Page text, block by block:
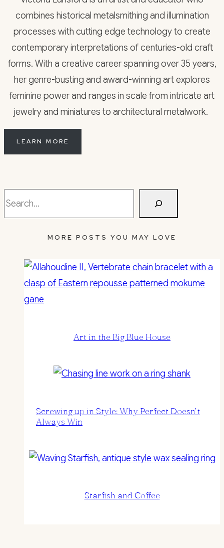
combines historical metalsmithing and illumination
processes with cutting edge technology to create
contemporary interpretations of centuries-old craft
forms. With a creative career spanning over 35 years,
her genre-busting and award-winning art explores
feminine power and ranges in scale from intricate art
jewelry and miniatures to architectural metalwork.
LEARN MORE
MORE POSTS YOU MAY LOVE
Art in the Big Blue House
Screwing up in Style: Why Perfect Doesn’t
Always Win
Starfish and Coffee